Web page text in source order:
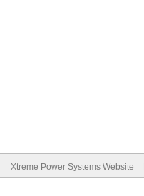
Xtreme Power Systems Website